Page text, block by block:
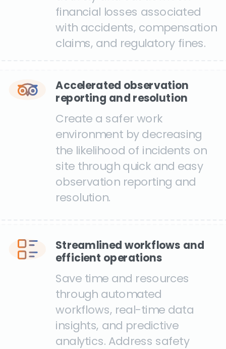
financial losses associated
with accidents, compensation
claims, and regulatory fines.
Accelerated observation
reporting and resolution
Create a safer work
environment by decreasing
the likelihood of incidents on
site through quick and easy
observation reporting and
resolution.
Streamlined workflows and
efficient operations
Save time and resources
through automated
workflows, real-time data
insights, and predictive
analytics. Address safety